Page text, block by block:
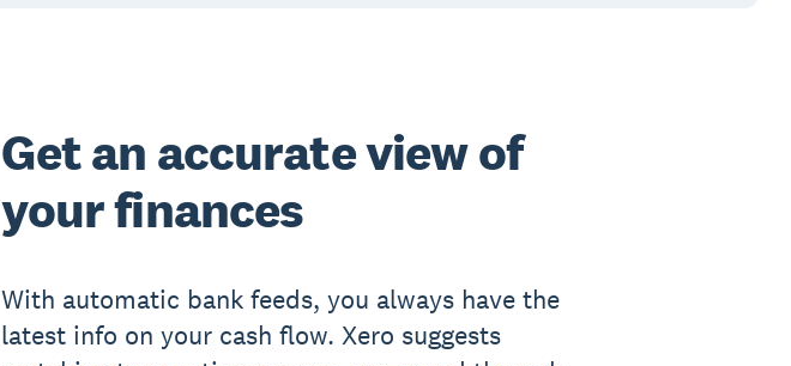
Get an accurate view of
your finances
With automatic bank feeds, you always have the
latest info on your cash flow. Xero suggests